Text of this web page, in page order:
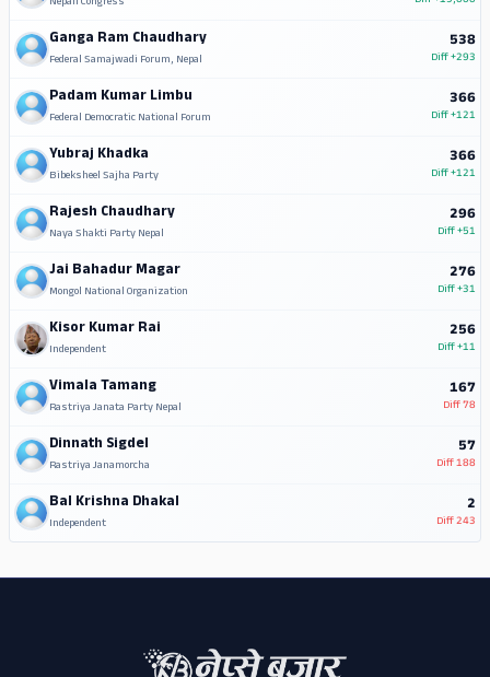
Ganga Ram Chaudhary
Federal Samajwadi Forum, Nepal
538
Diff+293
Padam Kumar Limbu
Federal Democratic National Forum
366
Diff+121
Yubraj Khadka
Bibeksheel Sajha Party
366
Diff+121
Rajesh Chaudhary
Naya Shakti Party Nepal
296
Diff+51
Jai Bahadur Magar
Mongol National Organization
276
Diff+31
Kisor Kumar Rai
Independent
256
Diff+11
Vimala Tamang
Rastriya Janata Party Nepal
167
Diff78
Dinnath Sigdel
Rastriya Janamorcha
57
Diff188
Bal Krishna Dhakal
Independent
2
Diff243